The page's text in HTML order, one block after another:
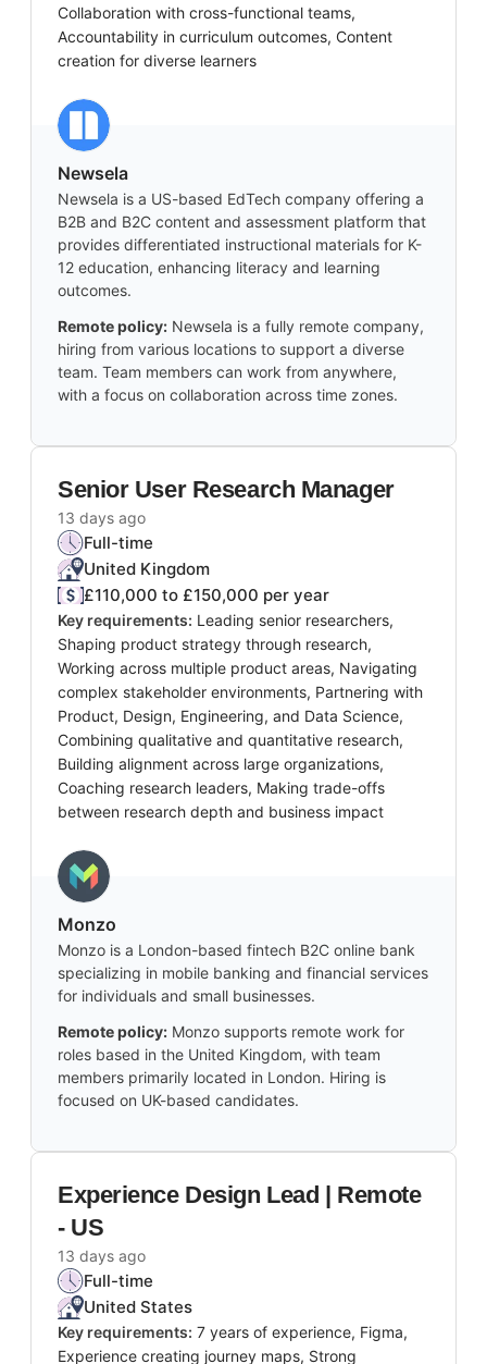
Collaboration with cross-functional teams,
Accountability in curriculum outcomes, Content
creation for diverse learners
Newsela
Newsela is a US-based EdTech company offering a
B2B and B2C content and assessment platform that
provides differentiated instructional materials for K-
12 education, enhancing literacy and learning
outcomes.
Remote policy: Newsela is a fully remote company,
hiring from various locations to support a diverse
team. Team members can work from anywhere,
with a focus on collaboration across time zones.
Senior User Research Manager
13 days ago
Full-time
United Kingdom
£110,000 to £150,000 per year
Key requirements: Leading senior researchers,
Shaping product strategy through research,
Working across multiple product areas, Navigating
complex stakeholder environments, Partnering with
Product, Design, Engineering, and Data Science,
Combining qualitative and quantitative research,
Building alignment across large organizations,
Coaching research leaders, Making trade-offs
between research depth and business impact
Monzo
Monzo is a London-based fintech B2C online bank
specializing in mobile banking and financial services
for individuals and small businesses.
Remote policy: Monzo supports remote work for
roles based in the United Kingdom, with team
members primarily located in London. Hiring is
focused on UK-based candidates.
Experience Design Lead | Remote
- US
13 days ago
Full-time
United States
Key requirements: 7 years of experience, Figma,
Experience creating journey maps, Strong